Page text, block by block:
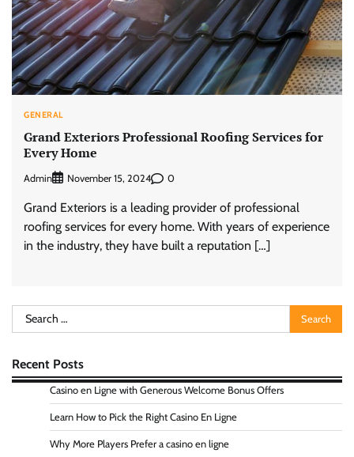
GENERAL
Grand Exteriors Professional Roofing Services for
Every Home
Admin November 15, 2024 0
Grand Exteriors is a leading provider of professional
roofing services for every home. With years of experience
in the industry, they have built a reputation […]
Search
for:
Recent Posts
Casino en Ligne with Generous Welcome Bonus Offers
Learn How to Pick the Right Casino En Ligne
Why More Players Prefer a casino en ligne